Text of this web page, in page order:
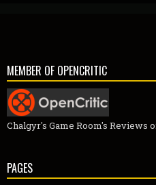
MEMBER OF OPENCRITIC
Chalgyr's Game Room's Reviews
PAGES